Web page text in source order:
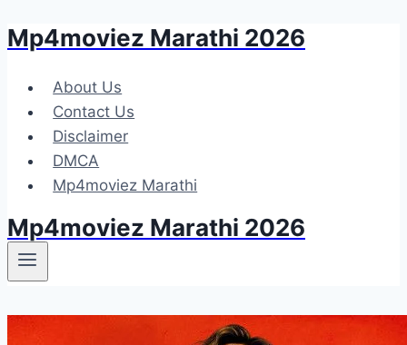
Skip
content
Mp4moviez Marathi 2026
About Us
Contact Us
Disclaimer
DMCA
Mp4moviez Marathi
Mp4moviez Marathi 2026